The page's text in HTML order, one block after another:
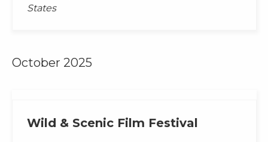
States
October 2025
Wild & Scenic Film Festival